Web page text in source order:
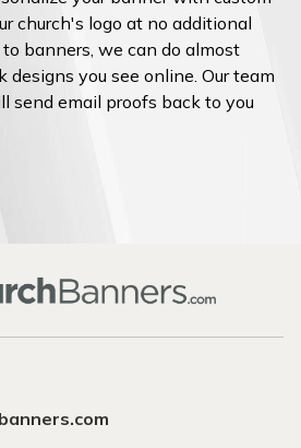
church's logo at no additional
banners, we can do almost
you see online. Our team
send email proofs back to you